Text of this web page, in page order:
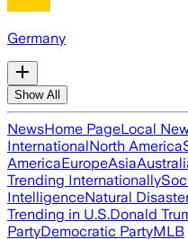
Germany
Show All
NewsHome PageLocal
InternationalNorth America
AmericaEuropeAsia
Trending Internationally
IntelligenceNatural
Trending in U.S.Donald
PartyDemocratic PartyMLB